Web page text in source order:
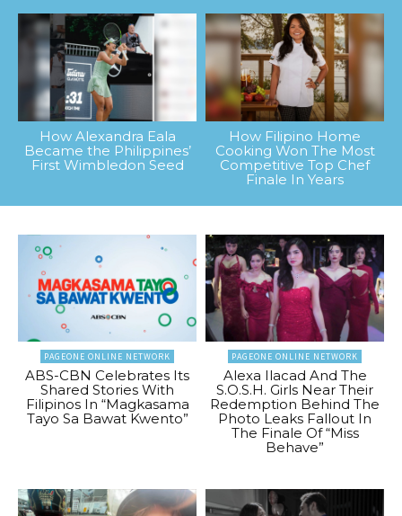
How Alexandra Eala
Became the Philippines’
First Wimbledon Seed
How Filipino Home
Cooking Won The Most
Competitive Top Chef
Finale In Years
PAGEONE ONLINE NETWORK
ABS-CBN Celebrates Its
Shared Stories With
Filipinos In “Magkasama
Tayo Sa Bawat Kwento”
PAGEONE ONLINE NETWORK
Alexa Ilacad And The
S.O.S.H. Girls Near Their
Redemption Behind The
Photo Leaks Fallout In
The Finale Of “Miss
Behave”